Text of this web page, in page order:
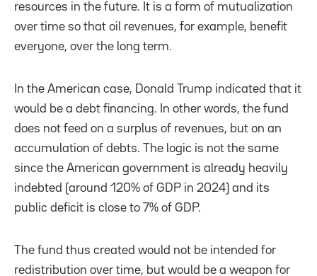
resources in the future. It is a form of mutualization
over time so that oil revenues, for example, benefit
everyone, over the long term.
In the American case, Donald Trump indicated that it
would be a debt financing. In other words, the fund
does not feed on a surplus of revenues, but on an
accumulation of debts. The logic is not the same
since the American government is already heavily
indebted (around 120% of GDP in 2024) and its
public deficit is close to 7% of GDP.
The fund thus created would not be intended for
redistribution over time, but would be a weapon for